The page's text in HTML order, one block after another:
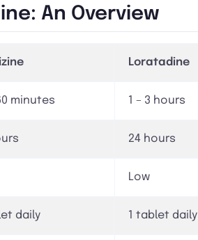
An Overview
Loratadine
minutes 1 – 3 hours
24 hours
Low
daily 1 tablet daily